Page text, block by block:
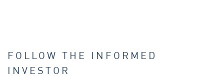
FOLLOW THE INFORMED
INVESTOR